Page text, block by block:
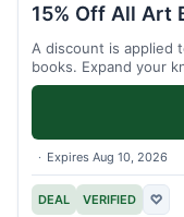
Expires Aug 10, 2026
15% Off All Art
A discount is applied
books. Expand your
DEAL VERIFIED ♡